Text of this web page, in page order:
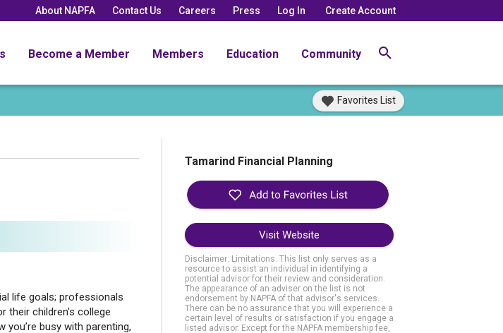
About NAPFA Contact Us Careers Press Log In Create Account
Become a Member Members Education Community
Favorites List
life goals; professionals
children’s college
busy with parenting,
Tamarind Financial Planning
Visit Website
Disclaimer: Limitations. This list only serves as a
resource to assist an individual in identifying a
potential advisor for their review and consideration.
The appearance of an adviser on the list is not
endorsement by NAPFA of that advisor's services.
There can be no assurance that you will experience a
certain level of results or satisfaction if you engage a
listed advisor. Except for the NAPFA membership fee,